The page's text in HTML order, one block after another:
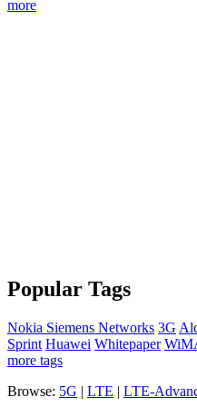
more
Popular Tags
Nokia Siemens Networks 3G
Sprint Huawei Whitepaper
more tags
Browse: 5G | LTE | LTE-